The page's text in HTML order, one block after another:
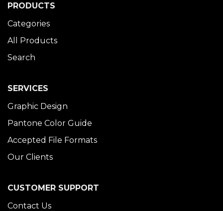
PRODUCTS
Categories
All Products
Search
SERVICES
Graphic Design
Pantone Color Guide
Accepted File Formats
Our Clients
CUSTOMER SUPPORT
Contact Us